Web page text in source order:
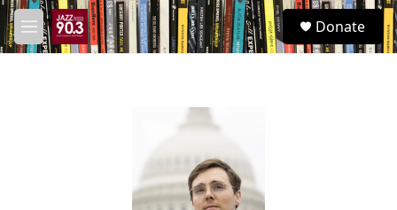
Skip to main content
M
e
S
e
a
Donate